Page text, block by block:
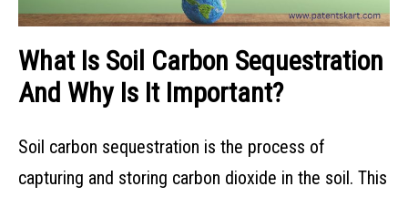
What Is Soil Carbon Sequestration
And Why Is It Important?
Soil carbon sequestration is the process of
capturing and storing carbon dioxide in the soil. This